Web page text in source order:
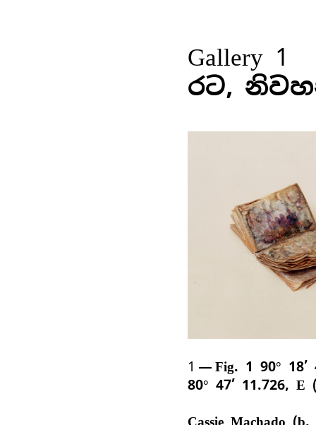
Gallery 1
රට,
1
Fig. 1 90° 18’
80° 47’ 11.726, E